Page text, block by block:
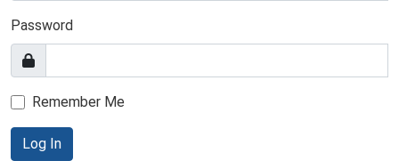
Password
Remember Me
Log In